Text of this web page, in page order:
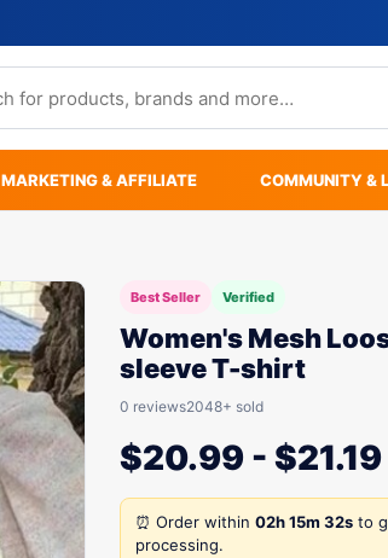
MARKETING & AFFILIATE COMMUNITY &
Best Seller Verified
Women's Mesh
sleeve T-shirt
0 reviews2048+ sold
$20.99 - $21.19
⏰ Order within 02h 15m 32s to
processing.